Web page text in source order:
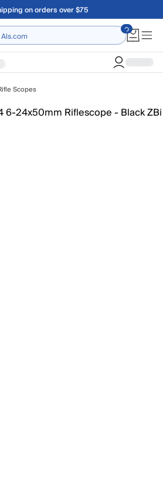
on orders over $75
Scopes